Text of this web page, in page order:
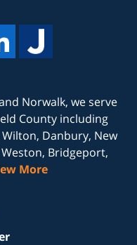
Norwalk, we serve
County including
Danbury, New
Bridgeport,
More